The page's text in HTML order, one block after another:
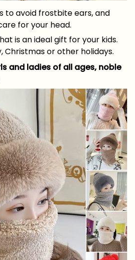
to avoid frostbite ears, and
for your head.
is an ideal gift for your kids.
Christmas or other holidays.
and ladies of all ages, noble